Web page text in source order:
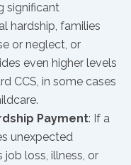
significant
hardship, families
or neglect, or
even higher levels
CCS, in some cases
Payment: If a
unexpected
job loss, illness, or